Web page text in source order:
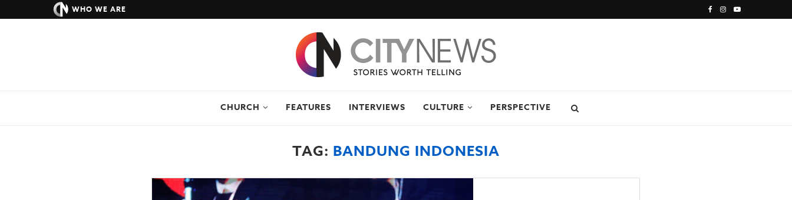
WHO WE ARE
CHURCH FEATURES INTERVIEWS CULTURE PERSPECTIVE
TAG: BANDUNG INDONESIA